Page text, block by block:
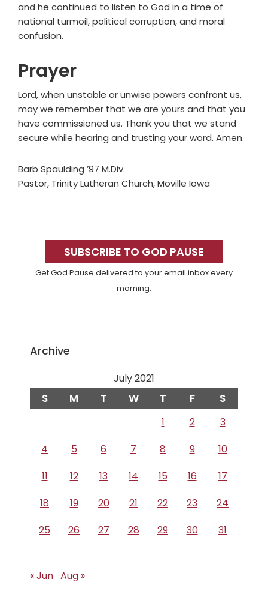
and he continued to listen to God in a time of
national turmoil, political corruption, and moral
confusion.
Prayer
Lord, when unstable or unwise powers confront us,
may we remember that we are yours and that you
have commissioned us. Thank you that we stand
secure while hearing and trusting your word. Amen.
Barb Spaulding ’97 M.Div.
Pastor, Trinity Lutheran Church, Moville Iowa
SidebarSUBSCRIBE TO GOD PAUSE
Get God Pause delivered to your email inbox every
morning.
Archive
July 2021
S M T W T F S
1 2
3
4
5 6 7 8 9
10
11
12 13 14 15 16
17
18
19 20 21 22 23
24
25
26 27 28 29 30 31
« Jun Aug »